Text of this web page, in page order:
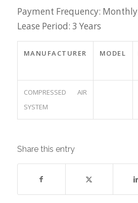
Payment Frequency: Monthly
Lease Period: 3 Years
MANUFACTURER MODEL
COMPRESSED AIR
SYSTEM
Share this entry